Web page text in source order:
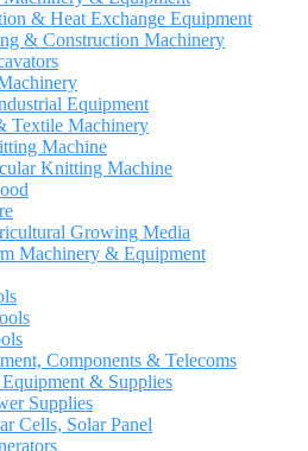
& Heat Exchange Equipment
& Construction Machinery
Equipment
Textile Machinery
Machine
Knitting Machine
Growing Media
Machinery & Equipment
Components & Telecoms
& Supplies
Supplies
Cells, Solar Panel